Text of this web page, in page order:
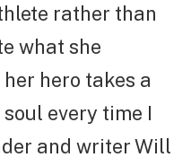
rather than
what she
hero takes a
every time I
and writer Will